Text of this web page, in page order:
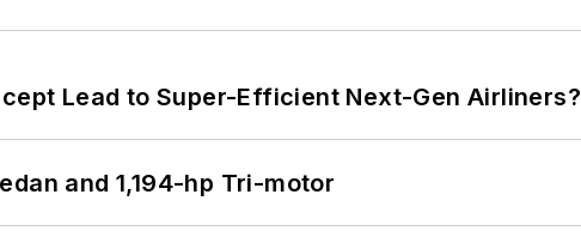
Lead to Super-Efficient Next-Gen Airliners?
and 1,194-hp Tri-motor